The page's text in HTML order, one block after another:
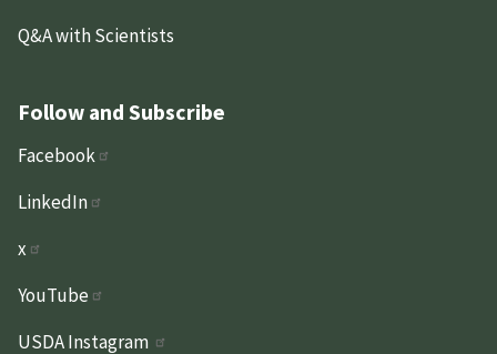
Q&A with Scientists
Follow and Subscribe
Facebook
LinkedIn
x
YouTube
USDA Instagram